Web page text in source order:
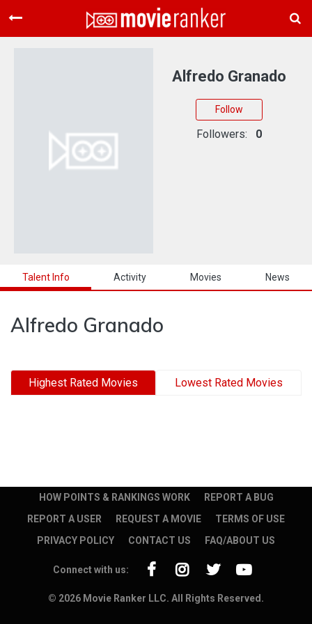
Home
About Us
Talent Info Activity Movies News
Alfredo Granado
Highest Rated Movies Lowest Rated Movies
Alfredo Granado
Follow
Followers: 0
HOW POINTS & RANKINGS WORK
REPORT A BUG
REPORT A USER
REQUEST A MOVIE
TERMS OF USE
PRIVACY POLICY
CONTACT US FAQ/ABOUT US
© 2026 Movie Ranker LLC. All Rights Reserved.
Connect with us: